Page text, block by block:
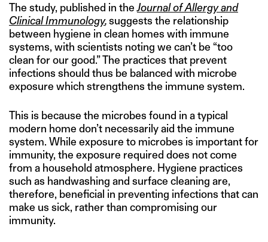
The study, published in theJournal of Allergy and
Clinical Immunology,suggests the relationship
between hygiene in clean homes with immune
systems, with scientists noting we can’t be “too
clean for our good.” The practices that prevent
infections should thus be balanced with microbe
exposure which strengthens the immune system.
This is because the microbes found in a typical
modern home don’t necessarily aid the immune
system. While exposure to microbes is important for
immunity, the exposure required does not come
from a household atmosphere. Hygiene practices
such as handwashing and surface cleaning are,
therefore, beneficial in preventing infections that can
make us sick, rather than compromising our
immunity.